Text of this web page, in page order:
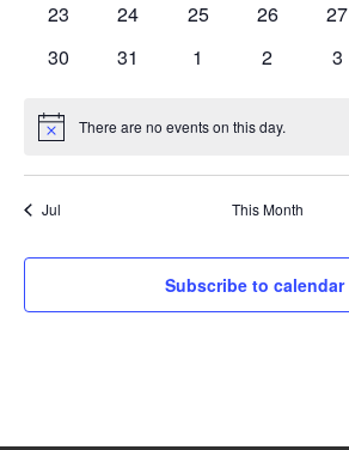
0
23
0
24
0
25
0
26
0
27
0
30
0
31
0
1
0
2
0
3
Notice There are no events on this day.
Jul This Month
Subscribe to calendar